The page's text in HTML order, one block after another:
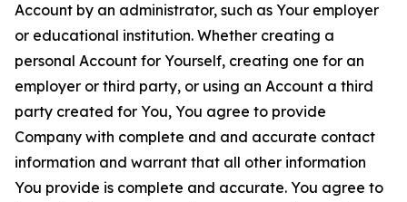
Account by an administrator, such as Your employer
or educational institution. Whether creating a
personal Account for Yourself, creating one for an
employer or third party, or using an Account a third
party created for You, You agree to provide
Company with complete and and accurate contact
information and warrant that all other information
You provide is complete and accurate. You agree to